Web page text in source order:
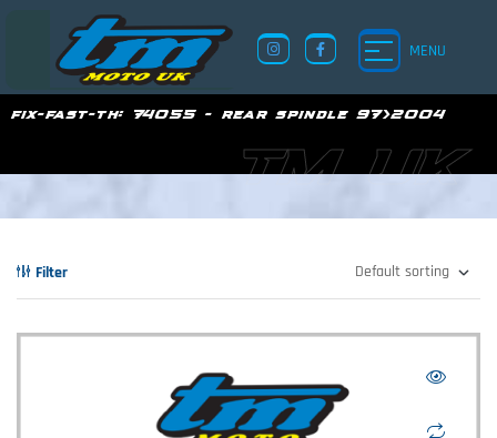
MENU
fix-fast-th: 74055 - rear spindle 97>2004
TM UK
Filter